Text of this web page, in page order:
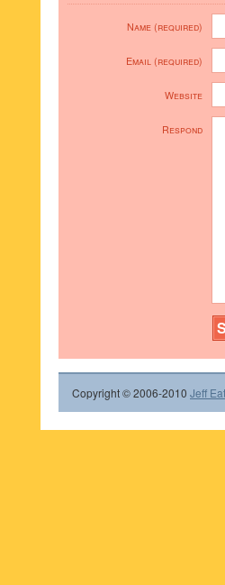
Name (required)
Email (required)
Website
Respond
Copyright © 2006-2010 Jeff